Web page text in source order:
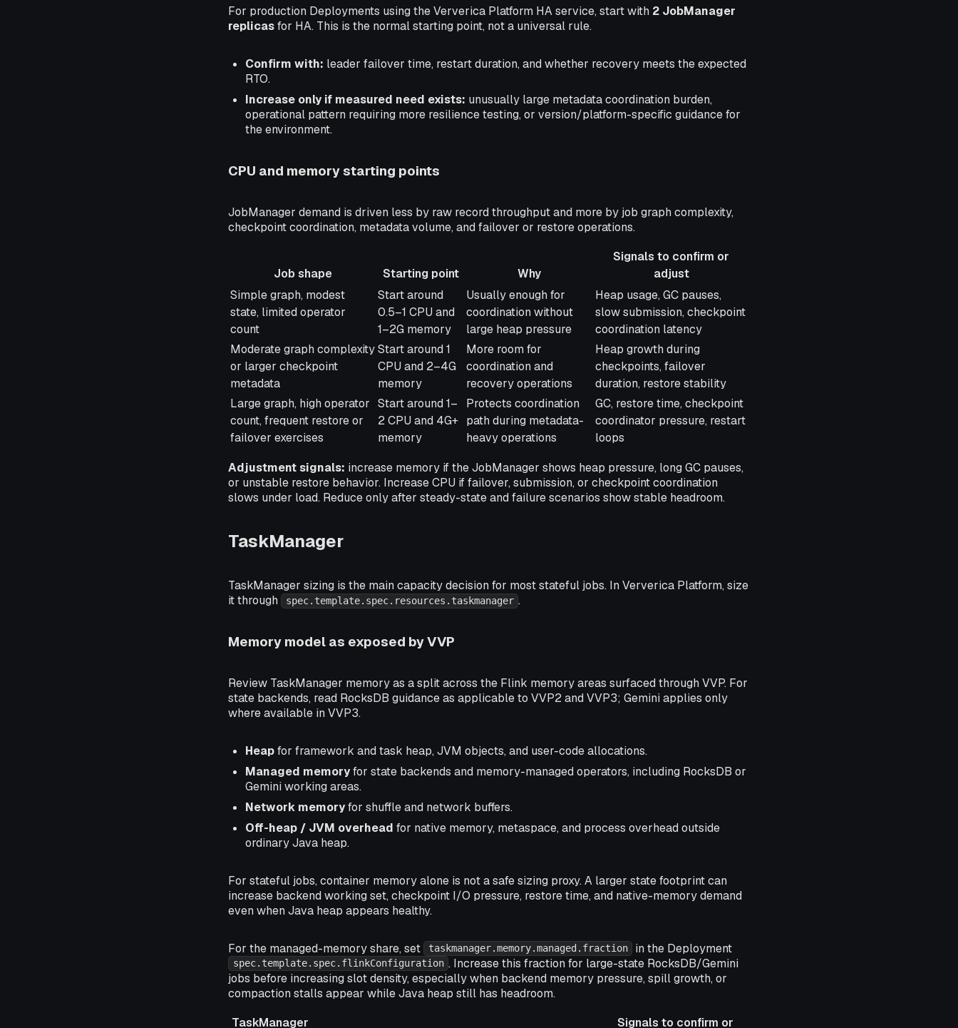
For production Deployments using the Ververica Platform HA service, start with 2 JobManager
replicasfor HA. This is the normal starting point, not a universal rule.
Confirm with: leader failover time, restart duration, and whether recovery meets the expected
RTO.
Increase only if measured need exists: unusually large metadata coordination burden,
operational pattern requiring more resilience testing, or version/platform-specific guidance for
the environment.
CPU and memory starting points
JobManager demand is driven less by raw record throughput and more by job graph complexity,
checkpoint coordination, metadata volume, and failover or restore operations.
Job shape Starting point Why
Signals to confirm or
adjust
Job shape
Starting point Why
Signals to confirm or
adjust
Simple graph, modest
state, limited operator
count
Start around
0.5–1 CPU and
1–2G memory
Usually enough for
coordination without
large heap pressure
Heap usage, GC pauses,
slow submission, checkpoint
coordination latency
Moderate graph complexity
or larger checkpoint
metadata
Start around 1
CPU and 2–4G
memory
More room for
coordination and
recovery operations
Heap growth during
checkpoints, failover
duration, restore stability
Large graph, high operator
count, frequent restore or
failover exercises
Start around 1–
2 CPU and 4G+
memory
Protects coordination
path during metadata-
heavy operations
GC, restore time, checkpoint
coordinator pressure, restart
loops
Adjustment signals: increase memory if the JobManager shows heap pressure, long GC pauses,
or unstable restore behavior. Increase CPU if failover, submission, or checkpoint coordination
slows under load. Reduce only after steady-state and failure scenarios show stable headroom.
TaskManager
TaskManager sizing is the main capacity decision for most stateful jobs. In Ververica Platform, size
it through
spec.template.spec.resources.taskmanager .
Memory model as exposed by VVP
Review TaskManager memory as a split across the Flink memory areas surfaced through VVP. For
state backends, read RocksDB guidance as applicable to VVP2 and VVP3; Gemini applies only
where available in VVP3.
Heapfor framework and task heap, JVM objects, and user-code allocations.
Managed memoryfor state backends and memory-managed operators, including RocksDB or
Gemini working areas.
Network memoryfor shuffle and network buffers.
Off-heap / JVM overhead for native memory, metaspace, and process overhead outside
ordinary Java heap.
For stateful jobs, container memory alone is not a safe sizing proxy. A larger state footprint can
increase backend working set, checkpoint I/O pressure, restore time, and native-memory demand
even when Java heap appears healthy.
For the managed-memory share, set taskmanager.memory.managed.fraction in the Deployment
spec.template.spec.flinkConfiguration . Increase this fraction for large-state RocksDB/Gemini
jobs before increasing slot density, especially when backend memory pressure, spill growth, or
compaction stalls appear while Java heap still has headroom.
TaskManager
Signals to confirm or